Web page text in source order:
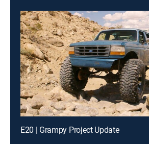
E20 | Grampy Project Update